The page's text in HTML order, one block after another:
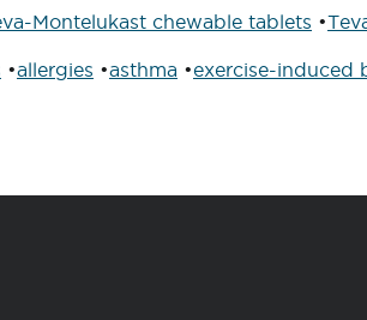
Montelukast chewable tablets •
•allergies •asthma •exercise-induced